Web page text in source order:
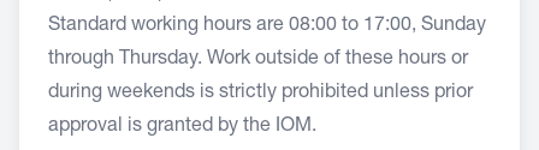
Standard working hours are 08:00 to 17:00, Sunday
through Thursday. Work outside of these hours or
during weekends is strictly prohibited unless prior
approval is granted by the IOM.